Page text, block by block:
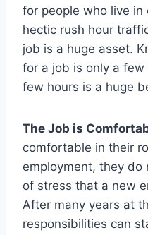
for people who live
hectic rush hour
job is a huge asset.
for a job is only a
few hours is a huge
The Job is
comfortable in their
employment, they do
of stress that a new
After many years at
responsibilities can